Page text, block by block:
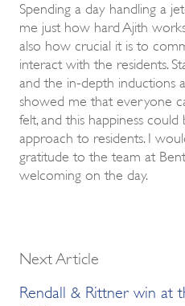
Spending a day handling a
me just how hard Ajith
also how crucial it is to
interact with the residents.
and the in-depth inductions
showed me that everyone
felt, and this happiness
approach to residents. I
gratitude to the team at
welcoming on the day.
Next Article
Rendall & Rittner win at